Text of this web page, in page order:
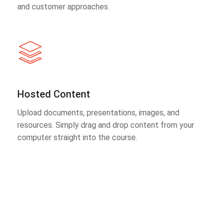
and customer approaches.
Hosted Content
Upload documents, presentations, images, and
resources. Simply drag and drop content from your
computer straight into the course.